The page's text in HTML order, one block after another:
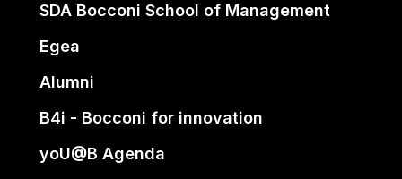
SDA Bocconi School of Management
Egea
Alumni
B4i - Bocconi for innovation
yoU@B Agenda